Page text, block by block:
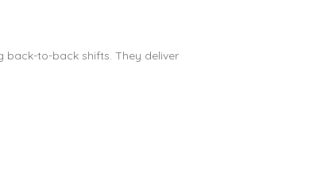
back-to-back shifts. They deliver